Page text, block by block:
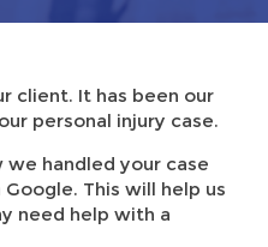
client. It has been our
personal injury case.
handled your case
This will help us
need help with a